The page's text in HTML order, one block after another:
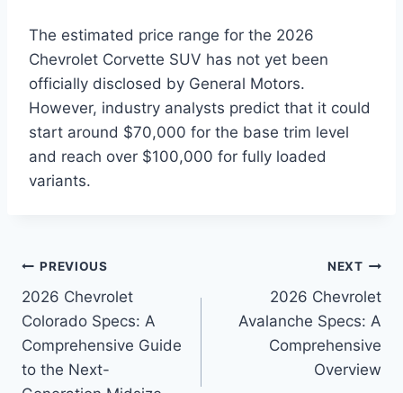
The estimated price range for the 2026
Chevrolet Corvette SUV has not yet been
officially disclosed by General Motors.
However, industry analysts predict that it could
start around $70,000 for the base trim level
and reach over $100,000 for fully loaded
variants.
Post
navigation
PREVIOUS
2026 Chevrolet
Colorado Specs: A
Comprehensive Guide
to the Next-
NEXT
2026 Chevrolet
Avalanche Specs: A
Comprehensive
Overview